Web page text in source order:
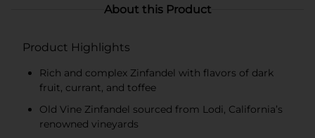
About this Product
Product Highlights
Rich and complex Zinfandel with flavors of dark
fruit, currant, and toffee
Old Vine Zinfandel sourced from Lodi, California’s
renowned vineyards